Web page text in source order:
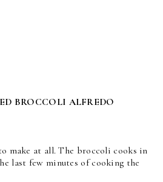
BROCCOLI ALFREDO
make at all. The broccoli cooks in
last few minutes of cooking the